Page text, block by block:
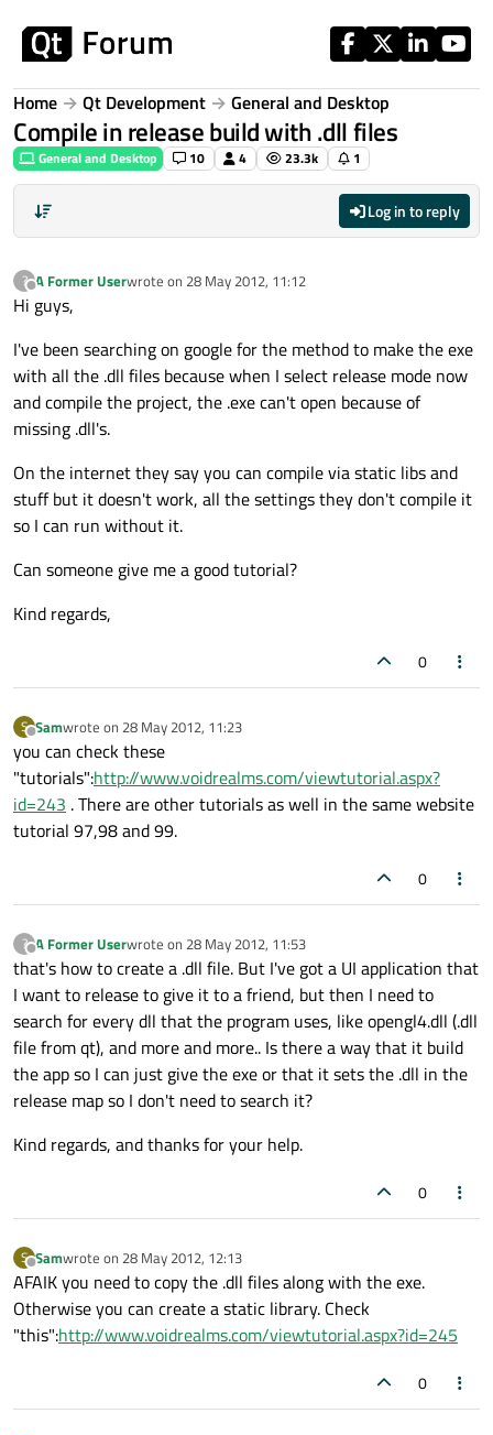
Home Qt Development General and Desktop
Compile in release build with .dll files
General and Desktop 10 4 23.3k 1
Log in to reply
?
Offline
A Former Userwrote on 28 May 2012, 11:12
last edited by
Hi guys,
I've been searching on google for the method to make the exe
with all the .dll files because when I select release mode now
and compile the project, the .exe can't open because of
missing .dll's.
On the internet they say you can compile via static libs and
stuff but it doesn't work, all the settings they don't compile it
so I can run without it.
Can someone give me a good tutorial?
Kind regards,
0
S
Offline
Samwrote on 28 May 2012, 11:23
last edited by
you can check these
"tutorials":http://www.voidrealms.com/viewtutorial.aspx?
id=243 . There are other tutorials as well in the same website
tutorial 97,98 and 99.
0
?
Offline
A Former Userwrote on 28 May 2012, 11:53
last edited by
that's how to create a .dll file. But I've got a UI application that
I want to release to give it to a friend, but then I need to
search for every dll that the program uses, like opengl4.dll (.dll
file from qt), and more and more.. Is there a way that it build
the app so I can just give the exe or that it sets the .dll in the
release map so I don't need to search it?
Kind regards, and thanks for your help.
0
S
Offline
Samwrote on 28 May 2012, 12:13
last edited by
AFAIK you need to copy the .dll files along with the exe.
Otherwise you can create a static library. Check
"this":http://www.voidrealms.com/viewtutorial.aspx?id=245
0